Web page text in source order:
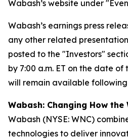
Wabash’s website under
Wabash’s earnings press
any other related
posted to the "Investors"
by 7:00 a.m. ET on the date
will remain available
Wabash: Changing How the
Wabash (NYSE: WNC)
technologies to deliver